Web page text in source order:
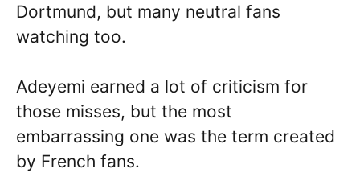
Dortmund, but many neutral fans
watching too.
Adeyemi earned a lot of criticism for
those misses, but the most
embarrassing one was the term created
by French fans.